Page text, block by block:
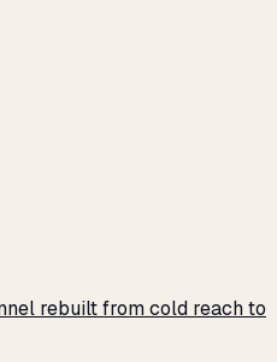
rebuilt from cold reach to